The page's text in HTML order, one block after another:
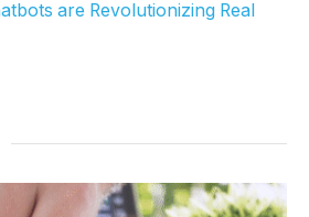
are Revolutionizing Real